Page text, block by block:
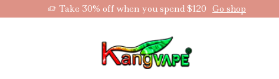
Take 30% off when you spend $120 Go shop